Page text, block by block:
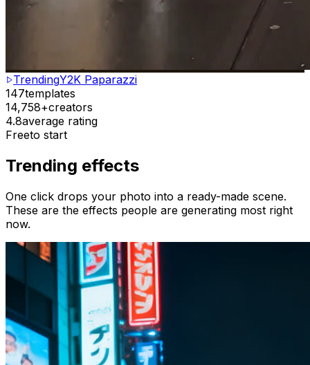
TrendingY2K Paparazzi
147templates
14,758+creators
4.8average rating
Freeto start
Trending effects
One click drops your photo into a ready-made scene.
These are the effects people are generating most right
now.